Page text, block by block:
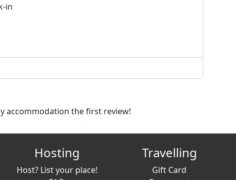
in
accommodation the first review!
Hosting
Host? List your place!
Travelling
Gift Card